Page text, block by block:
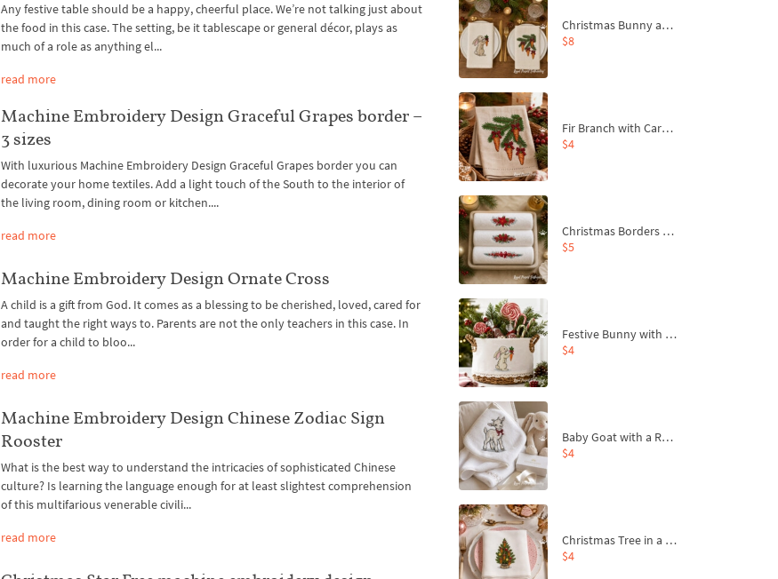
Any festive table should be a happy, cheerful place. We’re not talking just about
the food in this case. The setting, be it tablescape or general décor, plays as
much of a role as anything el...
read more
Machine Embroidery Design Graceful Grapes border –
3 sizes
With luxurious Machine Embroidery Design Graceful Grapes border you can
decorate your home textiles. Add a light touch of the South to the interior of
the living room, dining room or kitchen....
read more
Machine Embroidery Design Ornate Cross
A child is a gift from God. It comes as a blessing to be cherished, loved, cared for
and taught the right ways to. Parents are not the only teachers in this case. In
order for a child to bloo...
read more
Machine Embroidery Design Chinese Zodiac Sign
Rooster
What is the best way to understand the intricacies of sophisticated Chinese
culture? Is learning the language enough for at least slightest comprehension
of this multifarious venerable civili...
read more
Christmas Bunny and Carrot Ornaments Embroidery Designs Set - 4 Sizes
$8
Fir Branch with Carrots and Red Bows Embroidery Design - 4 Sizes
$4
Christmas Borders Machine Embroidery Designs – Set of 3
$5
Festive Bunny with Bow-Tied Carrot Machine Embroidery Design - 4 sizes
$4
Baby Goat with a Red Bow Machine Embroidery Design - 4 sizes
$4
Christmas Tree in a Sack with Carrot Ornaments Machine Embroidery Design - 4 Sizes
$4